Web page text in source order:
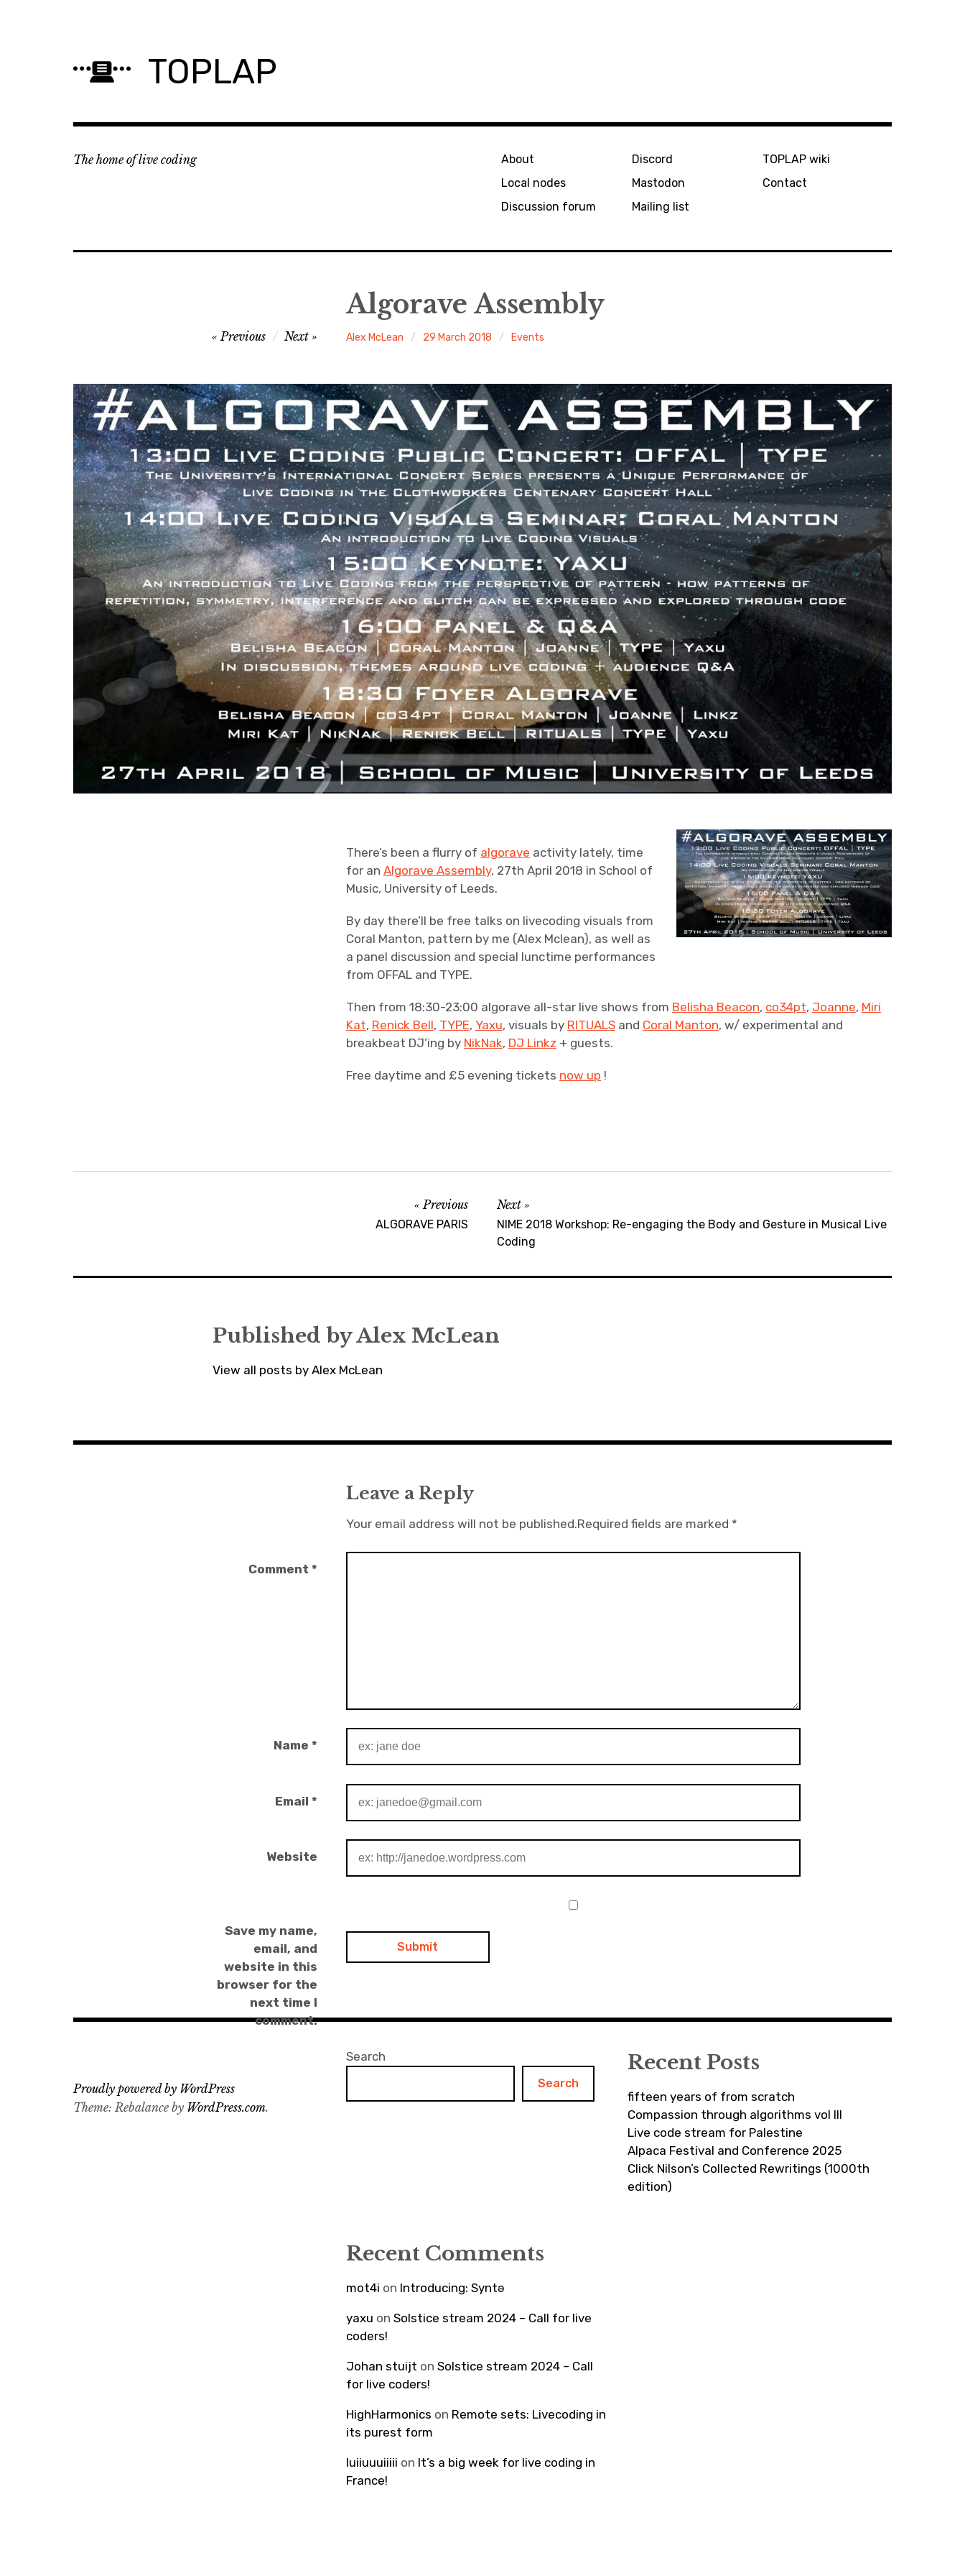
TOPLAP
The home of live coding
About
Local nodes
Discussion forum
Discord
Mastodon
Mailing list
TOPLAP wiki
Contact
Algorave Assembly
Alex McLean 29 March 2018 Events
Previous Next
There’s been a flurry of algorave activity lately, time
for anAlgorave Assembly, 27th April 2018 in School of
Music, University of Leeds.
By day there’ll be free talks on livecoding visuals from
Coral Manton, pattern by me (Alex Mclean), as well as
a panel discussion and special lunctime performances
from OFFAL and TYPE.
Then from 18:30-23:00 algorave all-star live shows from Belisha Beacon, co34pt, Joanne, Miri
Kat, Renick Bell, TYPE, Yaxu, visuals by RITUALS and Coral Manton, w/ experimental and
breakbeat DJ’ing by NikNak, DJ Linkz + guests.
Free daytime and £5 evening tickets now up !
Previous
ALGORAVE PARIS
Next
NIME 2018 Workshop: Re-engaging the Body and Gesture in Musical Live
Coding
Published byAlex McLean
View all posts by Alex McLean
Leave a Reply
Your email address will not be published.Required fields are marked *
Comment *
Name *
Email *
Website
Save my name,
email, and
website in this
browser for the
next time I
comment.
Search
Search
Recent Posts
fifteen years of from scratch
Compassion through algorithms vol III
Live code stream for Palestine
Alpaca Festival and Conference 2025
Click Nilson’s Collected Rewritings (1000th
edition)
Recent Comments
mot4i on Introducing: Syntə
yaxu onSolstice stream 2024 – Call for live
coders!
Johan stuijt onSolstice stream 2024 – Call
for live coders!
HighHarmonics on Remote sets: Livecoding in
its purest form
luiiuuuiiiii on It’s a big week for live coding in
France!
Proudly powered by WordPress
Theme: Rebalance by WordPress.com.